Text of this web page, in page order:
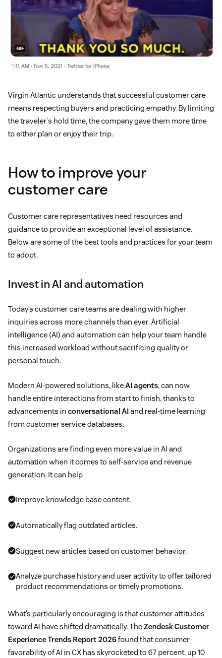
Virgin Atlantic understands that successful customer care
means respecting buyers and practicing empathy. By limiting
the traveler’s hold time, the company gave them more time
to either plan or enjoy their trip.
How to improve your
customer care
Customer care representatives need resources and
guidance to provide an exceptional level of assistance.
Below are some of the best tools and practices for your team
to adopt.
Invest in AI and automation
Today’s customer care teams are dealing with higher
inquiries across more channels than ever. Artificial
intelligence (AI) and automation can help your team handle
this increased workload without sacrificing quality or
personal touch.
Modern AI-powered solutions, likeAI agents, can now
handle entire interactions from start to finish, thanks to
advancements in conversational AI and real-time learning
from customer service databases.
Organizations are finding even more value in AI and
automation when it comes to self-service and revenue
generation. It can help
Improve knowledge base content.
Automatically flag outdated articles.
Suggest new articles based on customer behavior.
Analyze purchase history and user activity to offer tailored
product recommendations or timely promotions.
What’s particularly encouraging is that customer attitudes
toward AI have shifted dramatically. TheZendesk Customer
Experience Trends Report 2026found that consumer
favorability of AI in CX has skyrocketed to 67 percent, up 10